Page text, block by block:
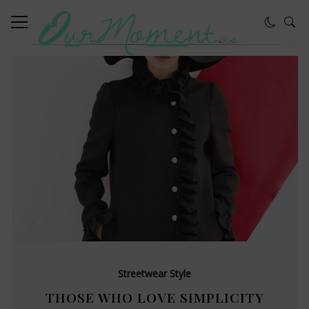
Streetwear Style
THOSE WHO LOVE SIMPLICITY